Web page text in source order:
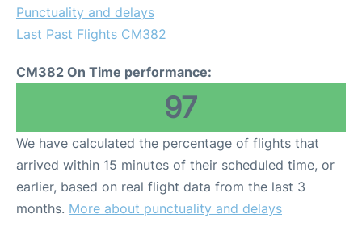
Punctuality and delays
Last Past Flights CM382
CM382 On Time performance:
97
We have calculated the percentage of flights that
arrived within 15 minutes of their scheduled time, or
earlier, based on real flight data from the last 3
months. More about punctuality and delays